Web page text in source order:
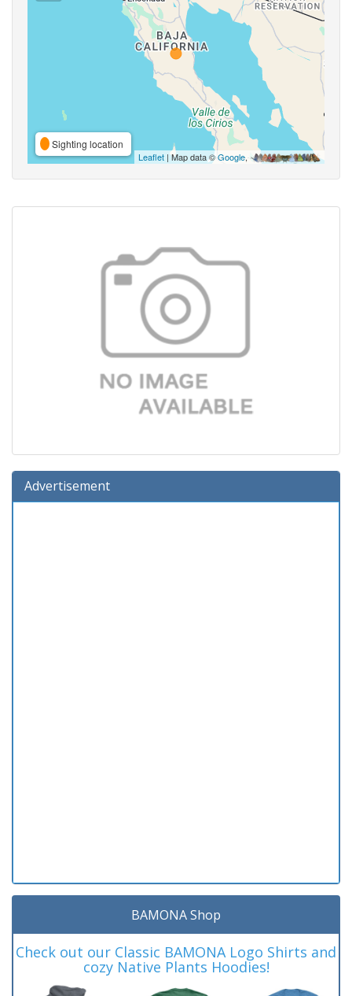
Sighting location
Leaflet | Map data ©Google,
Advertisement
BAMONA Shop
Check out our Classic BAMONA Logo Shirts and
cozy Native Plants Hoodies!